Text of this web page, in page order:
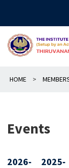
content
HOME >
Events
2026-
2025-